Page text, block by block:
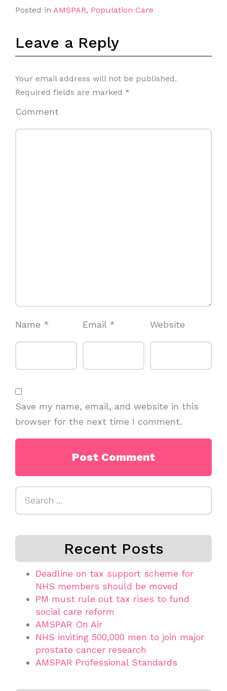
Posted in AMSPAR, Population Care
Leave a Reply
Your email address will not be published.
Required fields are marked *
Comment
Name * Email * Website
Save my name, email, and website in this
browser for the next time I comment.
Recent Posts
Deadline on tax support scheme for
NHS members should be moved
PM must rule out tax rises to fund
social care reform
AMSPAR On Air
NHS inviting 500,000 men to join major
prostate cancer research
AMSPAR Professional Standards